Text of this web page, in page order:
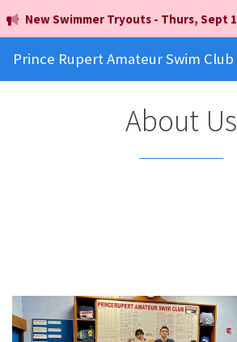
Prince Rupert Amateur Swim Club
About Us